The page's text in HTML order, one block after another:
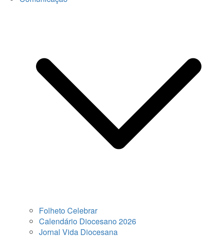
Folheto Celebrar
Calendário Diocesano 2026
Jornal Vida Diocesana